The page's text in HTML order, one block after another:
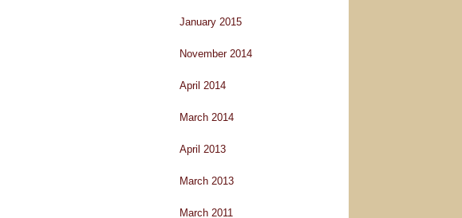
January 2015
November 2014
April 2014
March 2014
April 2013
March 2013
March 2011